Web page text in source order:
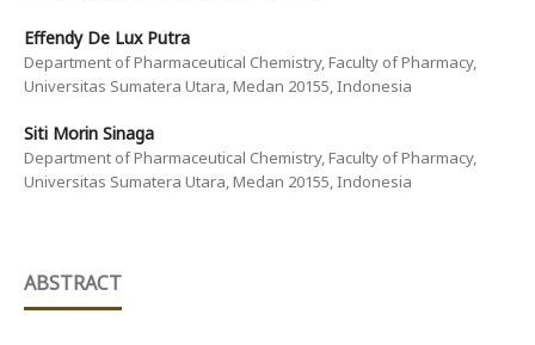
Effendy De Lux Putra
Department of Pharmaceutical Chemistry, Faculty of Pharmacy,
Universitas Sumatera Utara, Medan 20155, Indonesia
Siti Morin Sinaga
Department of Pharmaceutical Chemistry, Faculty of Pharmacy,
Universitas Sumatera Utara, Medan 20155, Indonesia
ABSTRACT